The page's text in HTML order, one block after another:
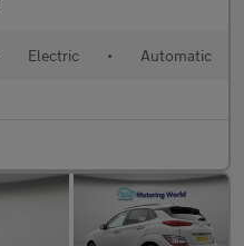
Electric • Automatic